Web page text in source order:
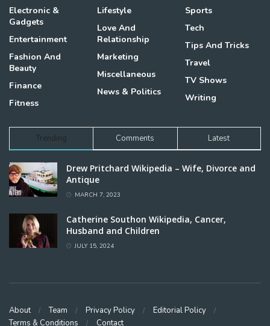
Electronic &
Gadgets
Entertainment
Fashion And
Beauty
Finance
Fitness
Lifestyle
Love And
Relationship
Marketing
Miscellaneous
News & Politics
Sports
Tech
Tips And Tricks
Travel
TV Shows
Writing
Trending Comments Latest
Drew Pritchard Wikipedia – Wife, Divorce and
Antique
MARCH 7, 2023
Catherine Southon Wikipedia, Cancer,
Husband and Children
JULY 15, 2024
About Team Privacy Policy
Editorial Policy
Terms & Conditions
Contact